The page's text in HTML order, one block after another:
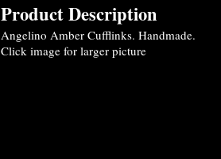
Product Description
Angelino Amber Cufflinks. Handmade.
Click image for larger picture